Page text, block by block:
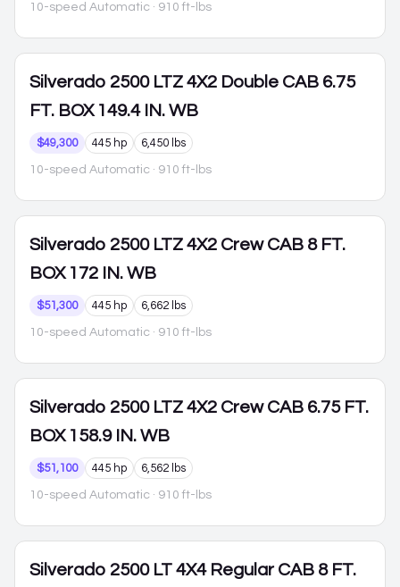
10-speed Automatic · 910 ft-lbs
Silverado 2500 LTZ 4X2 Double CAB 6.75
FT. BOX 149.4 IN. WB
$49,300 445 hp 6,450 lbs
10-speed Automatic · 910 ft-lbs
Silverado 2500 LTZ 4X2 Crew CAB 8 FT.
BOX 172 IN. WB
$51,300 445 hp 6,662 lbs
10-speed Automatic · 910 ft-lbs
Silverado 2500 LTZ 4X2 Crew CAB 6.75 FT.
BOX 158.9 IN. WB
$51,100 445 hp 6,562 lbs
10-speed Automatic · 910 ft-lbs
Silverado 2500 LT 4X4 Regular CAB 8 FT.